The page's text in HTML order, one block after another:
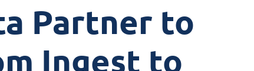
Partner to
Ingest to